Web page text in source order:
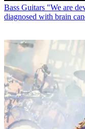
Bass Guitars "We are
diagnosed with brain